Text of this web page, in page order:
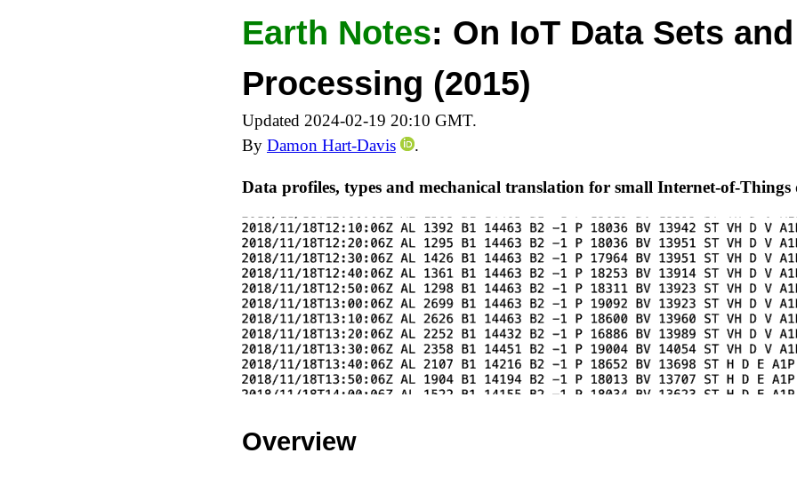
Earth Notes: On IoT Data Sets and
Processing (2015)
Updated 2024-02-19 20:10 GMT.
By Damon Hart-Davis .
Data profiles, types and mechanical translation for small Internet-of-Things
Overview